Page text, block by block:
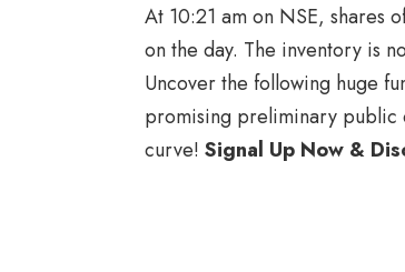
At 10:21 am on NSE, shares
on the day. The inventory is
Uncover the following huge
promising preliminary public
curve! Signal Up Now &